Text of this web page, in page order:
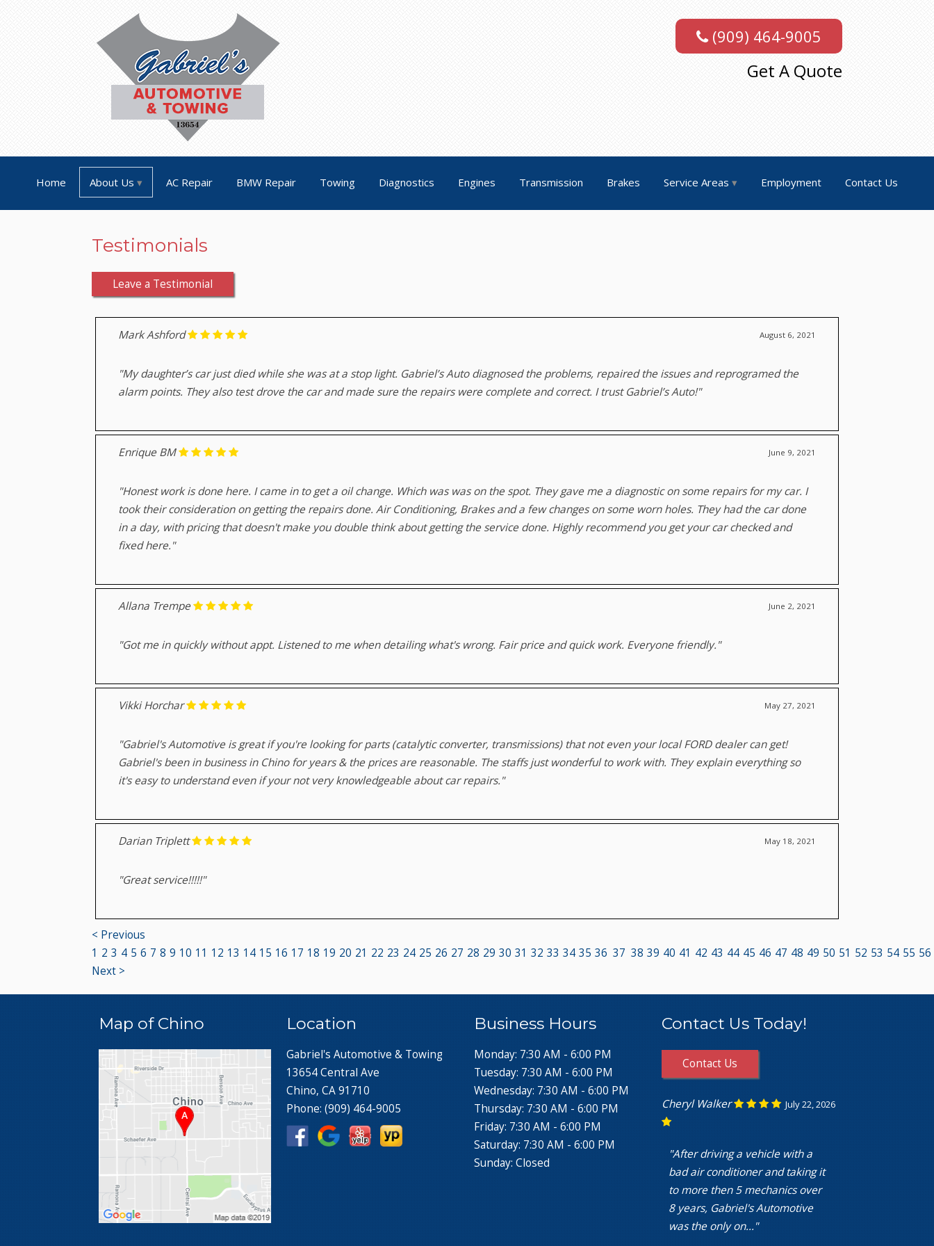
(909) 464-9005
Get A Quote
Home About Us AC Repair BMW Repair Towing Diagnostics Engines Transmission Brakes Service Areas Employment Contact Us
Testimonials
Leave a Testimonial
August 6, 2021
Mark Ashford
"My daughter’s car just died while she was at a stop light. Gabriel’s Auto diagnosed the problems, repaired the issues and reprogramed the
alarm points. They also test drove the car and made sure the repairs were complete and correct. I trust Gabriel’s Auto!"
June 9, 2021
Enrique BM
"Honest work is done here. I came in to get a oil change. Which was was on the spot. They gave me a diagnostic on some repairs for my car. I
took their consideration on getting the repairs done. Air Conditioning, Brakes and a few changes on some worn holes. They had the car done
in a day, with pricing that doesn't make you double think about getting the service done. Highly recommend you get your car checked and
fixed here."
June 2, 2021
Allana Trempe
"Got me in quickly without appt. Listened to me when detailing what's wrong. Fair price and quick work. Everyone friendly."
May 27, 2021
Vikki Horchar
"Gabriel's Automotive is great if you're looking for parts (catalytic converter, transmissions) that not even your local FORD dealer can get!
Gabriel's been in business in Chino for years & the prices are reasonable. The staffs just wonderful to work with. They explain everything so
it's easy to understand even if your not very knowledgeable about car repairs."
May 18, 2021
Darian Triplett
"Great service!!!!!"
< Previous
1 2 3 4 5 6 7 8 9 10 11 12 13 14 15 16 17 18 19 20 21 22 23 24 25 26 27 28 29 30 31 32 33 34 35 36 37 38 39 40 41 42 43 44 45 46 47 48 49 50 51 52 53 54 55 56
Next >
Map of Chino Location
Gabriel's Automotive & Towing
13654 Central Ave
Chino, CA 91710
Phone: (909) 464-9005
Business Hours
Monday: 7:30 AM - 6:00 PM
Tuesday: 7:30 AM - 6:00 PM
Wednesday: 7:30 AM - 6:00 PM
Thursday: 7:30 AM - 6:00 PM
Friday: 7:30 AM - 6:00 PM
Saturday: 7:30 AM - 6:00 PM
Sunday: Closed
Contact Us Today!
Contact Us
July 22, 2026
Cheryl Walker
"After driving a vehicle with a
bad air conditioner and taking it
to more then 5 mechanics over
8 years, Gabriel's Automotive
was the only on..."